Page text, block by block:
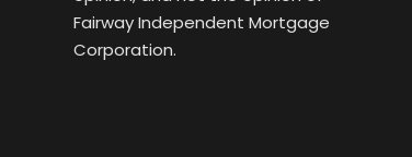
Fairway Independent Mortgage
Corporation.